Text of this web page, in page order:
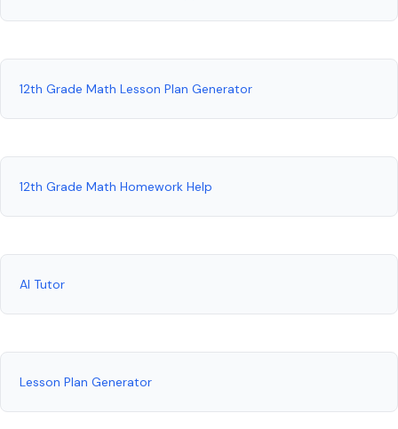
12th Grade Math Lesson Plan Generator
12th Grade Math Homework Help
AI Tutor
Lesson Plan Generator